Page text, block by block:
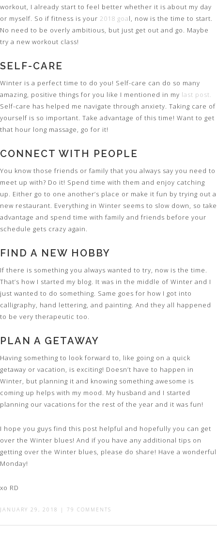
workout, I already start to feel better whether it is about my day
or myself. So if fitness is your 2018 goal, now is the time to start.
No need to be overly ambitious, but just get out and go. Maybe
try a new workout class!
SELF-CARE
Winter is a perfect time to do you! Self-care can do so many
amazing, positive things for you like I mentioned in my last post.
Self-care has helped me navigate through anxiety. Taking care of
yourself is so important. Take advantage of this time! Want to get
that hour long massage, go for it!
CONNECT WITH PEOPLE
You know those friends or family that you always say you need to
meet up with? Do it! Spend time with them and enjoy catching
up. Either go to one another’s place or make it fun by trying out a
new restaurant. Everything in Winter seems to slow down, so take
advantage and spend time with family and friends before your
schedule gets crazy again.
FIND A NEW HOBBY
If there is something you always wanted to try, now is the time.
That’s how I started my blog. It was in the middle of Winter and I
just wanted to do something. Same goes for how I got into
calligraphy, hand lettering, and painting. And they all happened
to be very therapeutic too.
PLAN A GETAWAY
Having something to look forward to, like going on a quick
getaway or vacation, is exciting! Doesn’t have to happen in
Winter, but planning it and knowing something awesome is
coming up helps with my mood. My husband and I started
planning our vacations for the rest of the year and it was fun!
I hope you guys find this post helpful and hopefully you can get
over the Winter blues! And if you have any additional tips on
getting over the Winter blues, please do share! Have a wonderful
Monday!
xo RD
JANUARY 29, 2018 | 79 COMMENTS